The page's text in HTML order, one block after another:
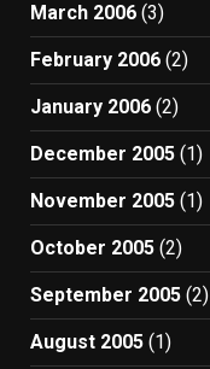
March 2006 (3)
February 2006 (2)
January 2006 (2)
December 2005 (1)
November 2005 (1)
October 2005 (2)
September 2005 (2)
August 2005 (1)